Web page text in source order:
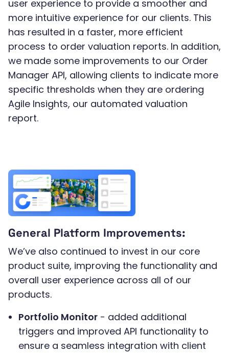
user experience to provide a smoother and
more intuitive experience for our clients. This
has resulted in a faster, more efficient
process to order valuation reports. In addition,
we made some improvements to our Order
Manager API, allowing clients to indicate more
specific thresholds when they are ordering
Agile Insights, our automated valuation
report.
General Platform Improvements:
We’ve also continued to invest in our core
product suite, improving the functionality and
overall user experience across all of our
products.
Portfolio Monitor - added additional
triggers and improved API functionality to
ensure a seamless integration with client